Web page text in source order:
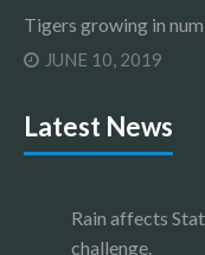
Tigers growing in
JUNE 10, 2019
Latest News
Rain affects
challenge.